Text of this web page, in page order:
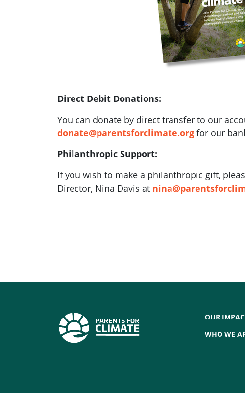
Direct Debit Donations:
You can donate by direct transfer to our
donate@parentsforclimate.org for our
Philanthropic Support:
If you wish to make a philanthropic gift,
Director, Nina Davis at
OUR
WHO WE